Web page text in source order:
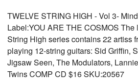
TWELVE STRING HIGH - Vol 3-
Label:YOU ARE THE COSMOS The
String High series contains 22 artiss
playing 12-string guitars: Sid Griffin,
Jigsaw Seen, The Modulators,
Twins COMP CD $16 SKU:20567